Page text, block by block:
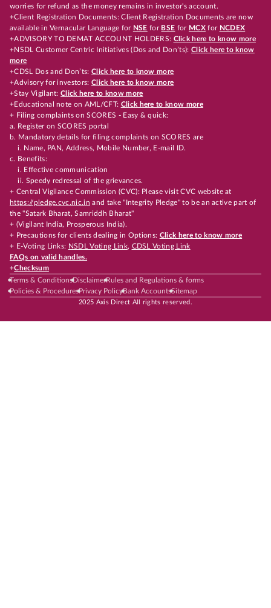
worries for refund as the money remains in investor's account.
+Client Registration Documents: Client Registration Documents are now
available in Vernacular Language for NSE for BSE for MCX for NCDEX
+ADVISORY TO DEMAT ACCOUNT HOLDERS: Click here to know more
+NSDL Customer Centric Initiatives (Dos and Don’ts): Click here to know
more
+CDSL Dos and Don’ts:Click here to know more
+Advisory for investors: Click here to know more
+Stay Vigilant:Click here to know more
+Educational note on AML/CFT: Click here to know more
+ Filing complaints on SCORES - Easy & quick:
a. Register on SCORES portal
b. Mandatory details for filing complaints on SCORES are
i. Name, PAN, Address, Mobile Number, E-mail ID.
c. Benefits:
i. Effective communication
ii. Speedy redressal of the grievances.
+ Central Vigilance Commission (CVC): Please visit CVC website at
https://pledge.cvc.nic.in and take "Integrity Pledge" to be an active part of
the "Satark Bharat, Samriddh Bharat"
+ (Vigilant India, Prosperous India).
+ Precautions for clients dealing in Options: Click here to know more
+ E-Voting Links: NSDL Voting Link, CDSL Voting Link
FAQs on valid handles.
+Checksum
Terms & ConditionsDisclaimerRules and Regulations & forms
Policies & ProceduresPrivacy PolicyBank AccountsSitemap
2025 Axis Direct All rights reserved.